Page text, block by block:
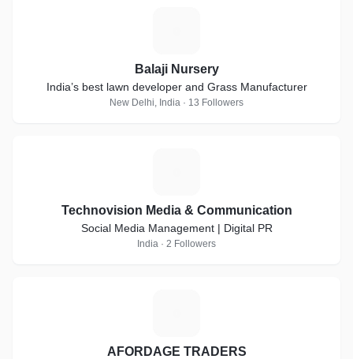
Balaji Nursery
India’s best lawn developer and Grass Manufacturer
New Delhi, India · 13 Followers
Technovision Media & Communication
Social Media Management | Digital PR
India · 2 Followers
AFORDAGE TRADERS